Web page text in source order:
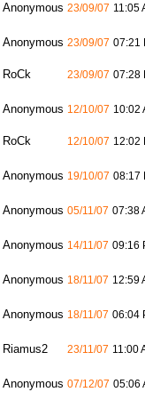
Anonymous 23/09/07 11:05
Anonymous 23/09/07 07:21
RoCk 23/09/07 07:28
Anonymous 12/10/07 10:02
RoCk 12/10/07 12:02
Anonymous 19/10/07 08:17
Anonymous 05/11/07 07:38
Anonymous 14/11/07 09:16
Anonymous 18/11/07 12:59
Anonymous 18/11/07 06:04
Riamus2 23/11/07 11:00
Anonymous 07/12/07 05:06